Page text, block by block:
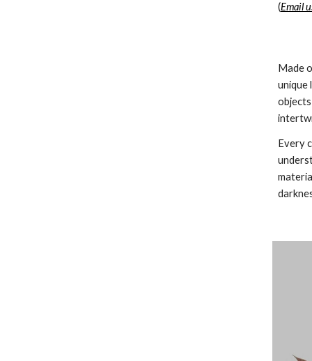
(Email
Made
unique
Every